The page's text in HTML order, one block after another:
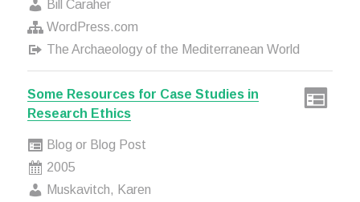
Bill Caraher
WordPress.com
The Archaeology of the Mediterranean World
Some Resources for Case Studies in
Research Ethics
Blog or Blog Post
2005
Muskavitch, Karen